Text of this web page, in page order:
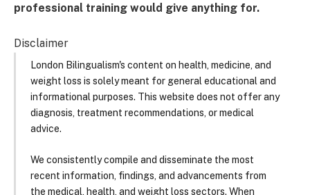
professional training would give anything for.
Disclaimer
London Bilingualism's content on health, medicine, and
weight loss is solely meant for general educational and
informational purposes. This website does not offer any
diagnosis, treatment recommendations, or medical
advice.
We consistently compile and disseminate the most
recent information, findings, and advancements from
the medical, health, and weight loss sectors. When